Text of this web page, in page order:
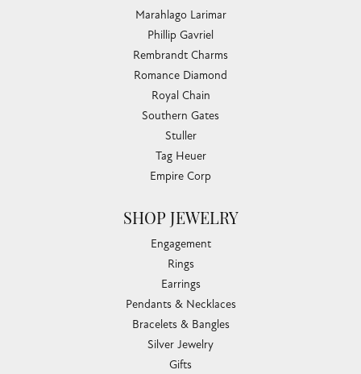
Marahlago Larimar
Phillip Gavriel
Rembrandt Charms
Romance Diamond
Royal Chain
Southern Gates
Stuller
Tag Heuer
Empire Corp
SHOP JEWELRY
Engagement
Rings
Earrings
Pendants & Necklaces
Bracelets & Bangles
Silver Jewelry
Gifts